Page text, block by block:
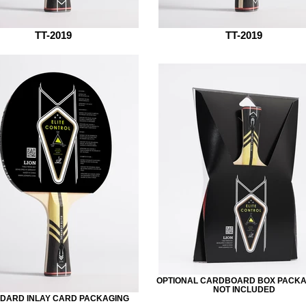
TT-2019 TT-2019
INLAY CARD PACKAGING
OPTIONAL CARDBOARD BOX
NOT INCLUDED